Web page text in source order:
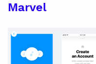
Marvel